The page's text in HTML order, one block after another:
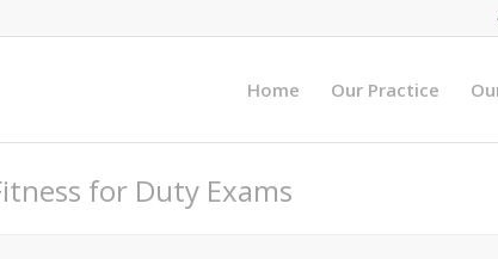
Home Our Practice
for Duty Exams